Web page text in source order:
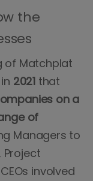
the
of Matchplat
2021 that
on a
of
Managers to
Project
involved